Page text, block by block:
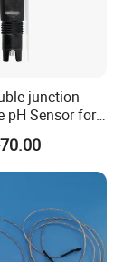
we will
junction
pH Sensor for
quality use